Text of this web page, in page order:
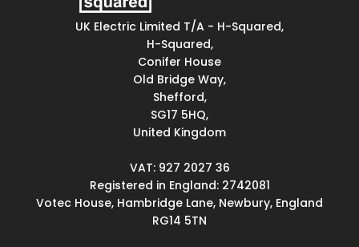
UK Electric Limited T/A - H-Squared,
H-Squared,
Conifer House
Old Bridge Way,
Shefford,
SG17 5HQ,
United Kingdom
VAT: 927 2027 36
Registered in England: 2742081
Votec House, Hambridge Lane, Newbury, England
RG14 5TN